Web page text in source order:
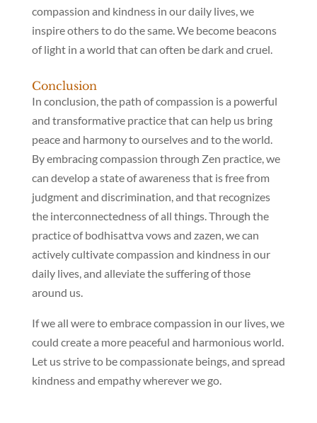
compassion and kindness in our daily lives, we
inspire others to do the same. We become beacons
of light in a world that can often be dark and cruel.
Conclusion
In conclusion, the path of compassion is a powerful
and transformative practice that can help us bring
peace and harmony to ourselves and to the world.
By embracing compassion through Zen practice, we
can develop a state of awareness that is free from
judgment and discrimination, and that recognizes
the interconnectedness of all things. Through the
practice of bodhisattva vows and zazen, we can
actively cultivate compassion and kindness in our
daily lives, and alleviate the suffering of those
around us.
If we all were to embrace compassion in our lives, we
could create a more peaceful and harmonious world.
Let us strive to be compassionate beings, and spread
kindness and empathy wherever we go.